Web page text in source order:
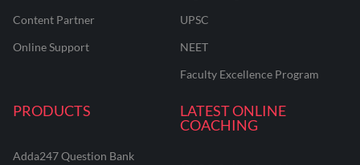
Content Partner
Online Support
UPSC
NEET
Faculty Excellence Program
PRODUCTS
Adda247 Question Bank
LATEST ONLINE
COACHING